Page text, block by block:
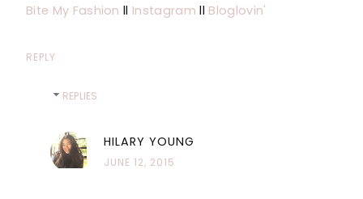
Bite My Fashion ll Instagram ll Bloglovin'
REPLY
REPLIES
HILARY YOUNG
JUNE 12, 2015